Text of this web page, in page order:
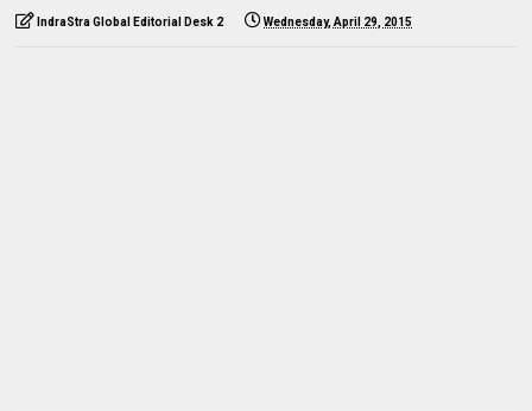
IndraStra Global Editorial Desk 2 Wednesday, April 29, 2015